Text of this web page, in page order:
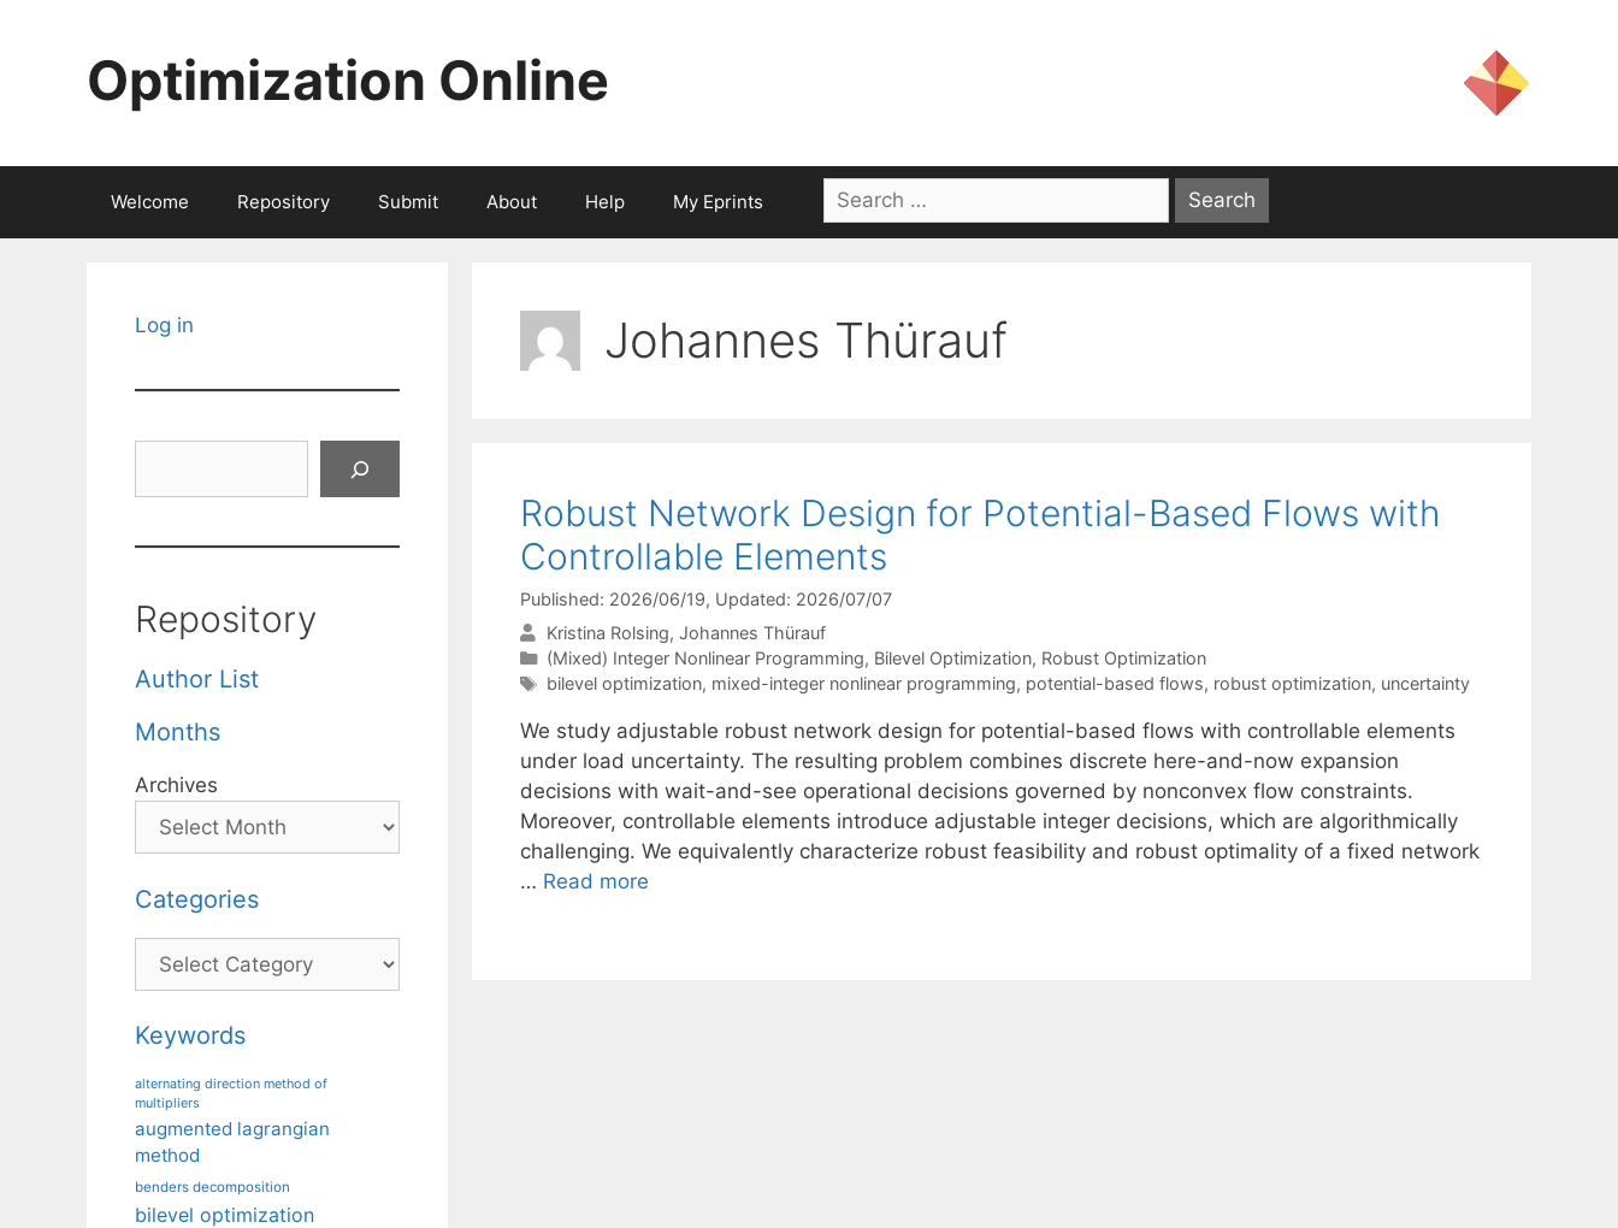
Optimization Online
Welcome Repository Submit About Help My Eprints
Search
for:
Johannes Thürauf
Robust Network Design for Potential-Based Flows with
Controllable Elements
Published: 2026/06/19, Updated: 2026/07/07
Kristina Rolsing Johannes Thürauf
Categories
(Mixed) Integer Nonlinear Programming, Bilevel Optimization, Robust Optimization
Tags
bilevel optimization, mixed-integer nonlinear programming, potential-based flows, robust optimization, uncertainty
We study adjustable robust network design for potential-based flows with controllable elements
under load uncertainty. The resulting problem combines discrete here-and-now expansion
decisions with wait-and-see operational decisions governed by nonconvex flow constraints.
Moreover, controllable elements introduce adjustable integer decisions, which are algorithmically
challenging. We equivalently characterize robust feasibility and robust optimality of a fixed network
… Read more
Log in
Repository
Author List
Months
Archives
Categories
Categories
Keywords
alternating direction method of
multipliers
augmented lagrangian
method
benders decomposition
bilevel optimization